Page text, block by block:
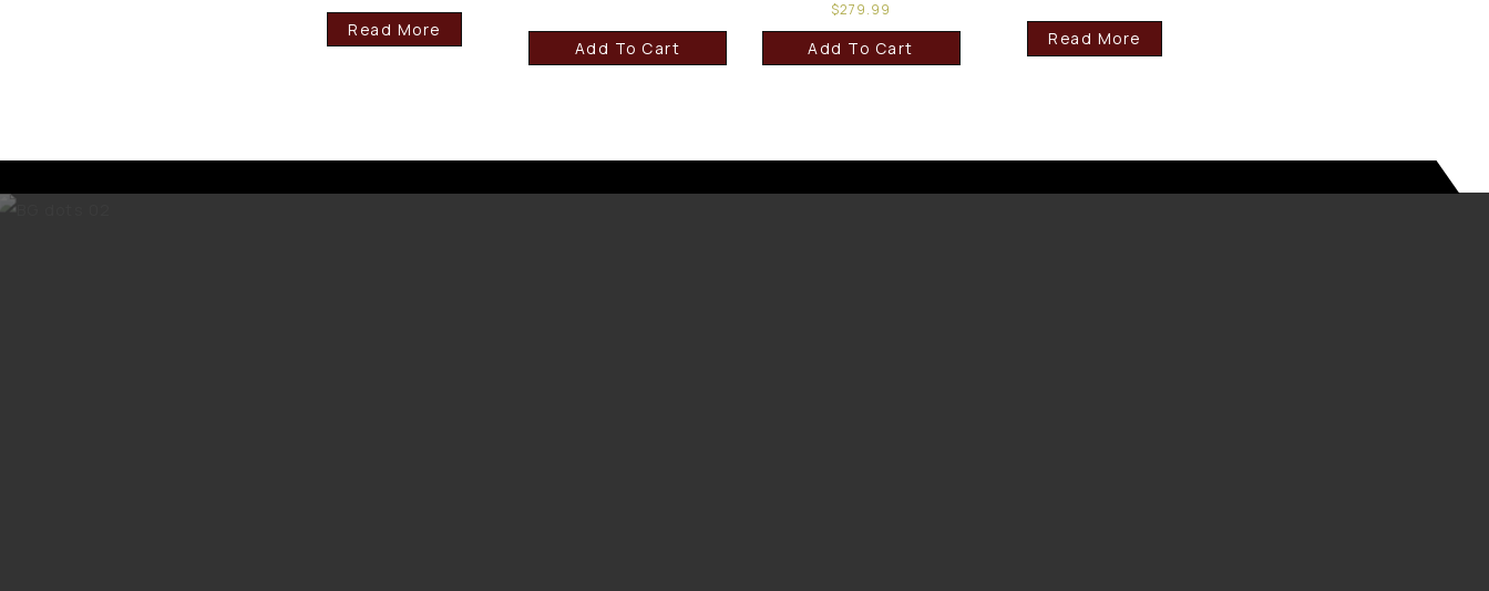
Read More
Add To Cart
$279.99
Add To Cart Read More